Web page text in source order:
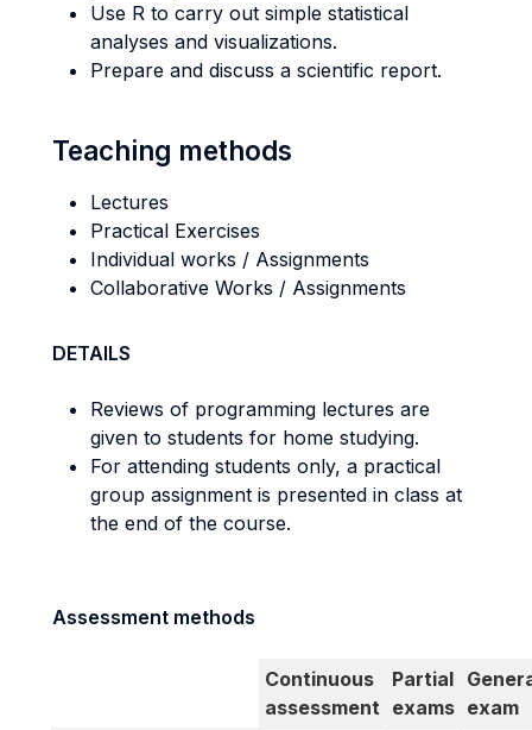
Use R to carry out simple statistical
analyses and visualizations.
Prepare and discuss a scientific report.
Teaching methods
Lectures
Practical Exercises
Individual works / Assignments
Collaborative Works / Assignments
DETAILS
Reviews of programming lectures are
given to students for home studying.
For attending students only, a practical
group assignment is presented in class at
the end of the course.
Assessment methods
Continuous
assessment
Partial
exams exam